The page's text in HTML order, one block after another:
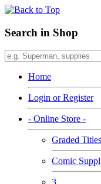
Search in Shop
Home
Login or Register
- Online Store -
Graded Titles
Comic